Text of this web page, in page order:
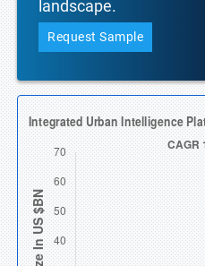
landscape.
Request Sample